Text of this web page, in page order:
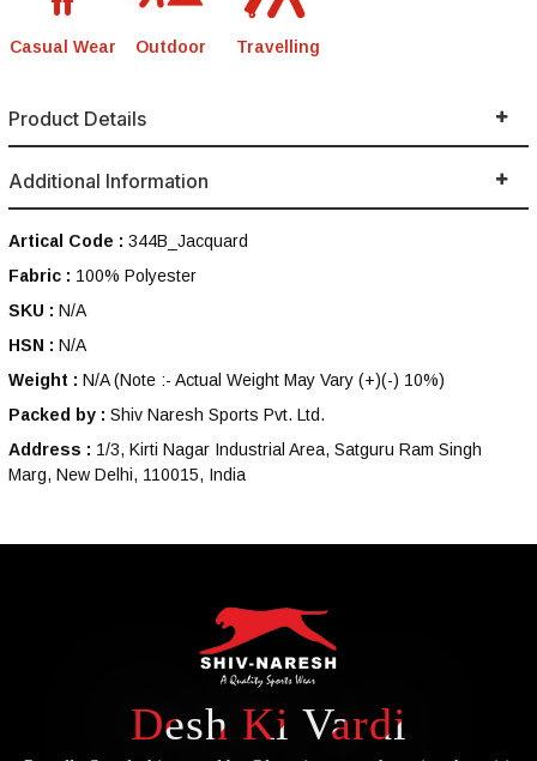
Casual Wear Outdoor Travelling
Product Details
Additional Information
Artical Code : 344B_Jacquard
Fabric : 100% Polyester
SKU : N/A
HSN : N/A
Weight : N/A(Note :- Actual Weight May Vary (+)(-) 10%)
Packed by : Shiv Naresh Sports Pvt. Ltd.
Address : 1/3, Kirti Nagar Industrial Area, Satguru Ram Singh
Marg, New Delhi, 110015, India
Desh Ki Vardi